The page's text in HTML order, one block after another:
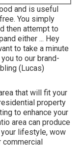
and is useful
You simply
then attempt to
either ... Hey
to take a minute
to our brand-
(Lucas)
that will fit your
property
to enhance your
area can produce
lifestyle, wow